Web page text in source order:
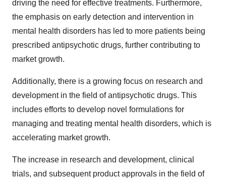
driving the need for effective treatments. Furthermore,
the emphasis on early detection and intervention in
mental health disorders has led to more patients being
prescribed antipsychotic drugs, further contributing to
market growth.
Additionally, there is a growing focus on research and
development in the field of antipsychotic drugs. This
includes efforts to develop novel formulations for
managing and treating mental health disorders, which is
accelerating market growth.
The increase in research and development, clinical
trials, and subsequent product approvals in the field of